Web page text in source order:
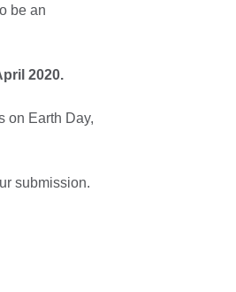
be an
2020.
on Earth Day,
submission.